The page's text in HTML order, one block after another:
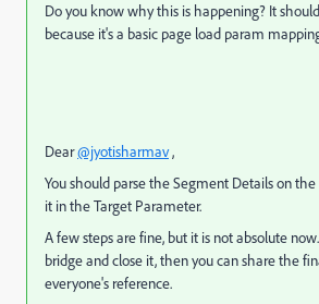
Do you know why this is happening? It
because it's a basic page load param
Dear@jyotisharmav,
You should parse the Segment Details on
it in the Target Parameter.
A few steps are fine, but it is not absolute
bridge and close it, then you can share the
everyone's reference.